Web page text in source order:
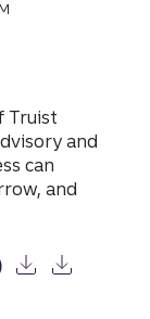
Truist
and
can
and